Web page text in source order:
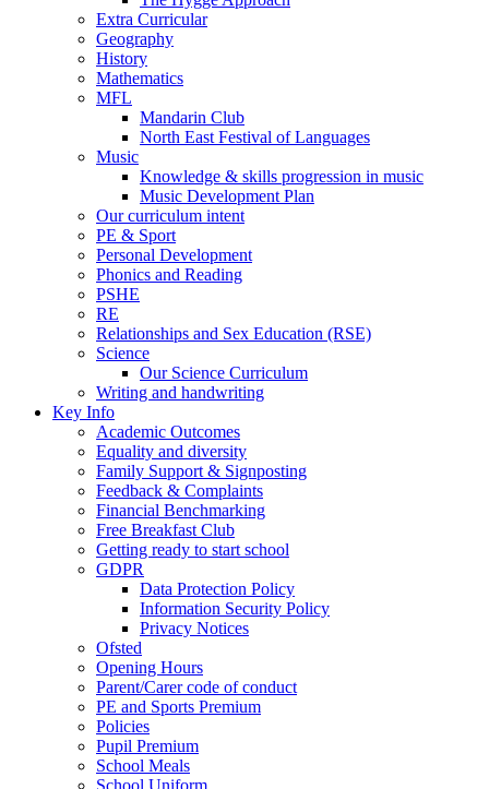
Extra Curricular
Geography
History
Mathematics
MFL
Mandarin Club
North East Festival of Languages
Music
Knowledge & skills progression in music
Music Development Plan
Our curriculum intent
PE & Sport
Personal Development
Phonics and Reading
PSHE
RE
Relationships and Sex Education (RSE)
Science
Our Science Curriculum
Writing and handwriting
Key Info
Academic Outcomes
Equality and diversity
Family Support & Signposting
Feedback & Complaints
Financial Benchmarking
Free Breakfast Club
Getting ready to start school
GDPR
Data Protection Policy
Information Security Policy
Privacy Notices
Ofsted
Opening Hours
Parent/Carer code of conduct
PE and Sports Premium
Policies
Pupil Premium
School Meals
School Uniform